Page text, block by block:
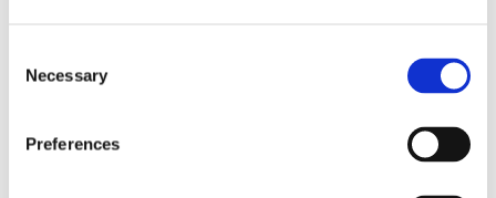
Selection
Necessary
Preferences
All
2018